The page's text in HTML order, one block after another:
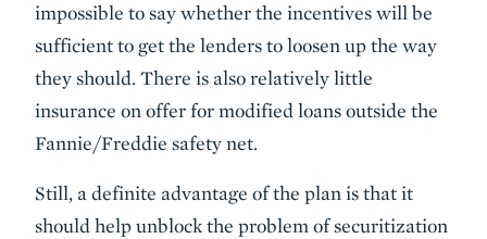
impossible to say whether the incentives will be
sufficient to get the lenders to loosen up the way
they should. There is also relatively little
insurance on offer for modified loans outside the
Fannie/Freddie safety net.
Still, a definite advantage of the plan is that it
should help unblock the problem of securitization